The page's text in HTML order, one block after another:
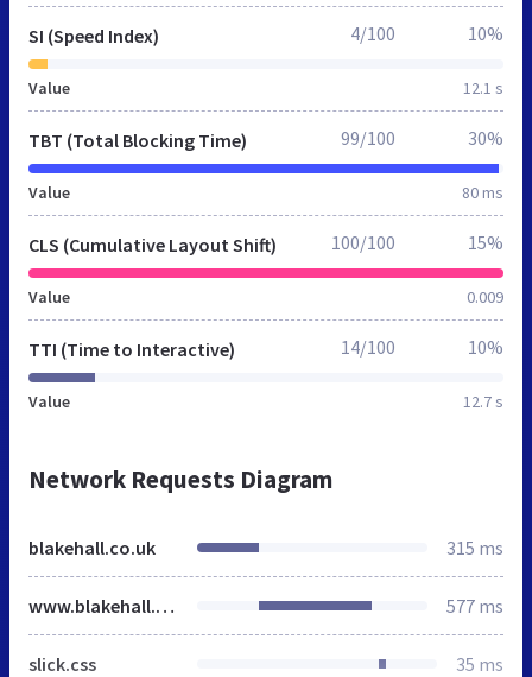
SI (Speed Index)
Value 12.1 s
4/100 10%
TBT (Total Blocking Time)
Value 80 ms
99/100 30%
CLS (Cumulative Layout Shift)
Value 0.009
100/100 15%
TTI (Time to Interactive)
Value 12.7 s
14/100 10%
Network Requests Diagram
blakehall.co.uk 315 ms
www.blakehall.co.uk 577 ms
slick.css 35 ms